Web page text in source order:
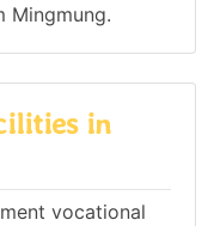
Mingmung.
in
vocational